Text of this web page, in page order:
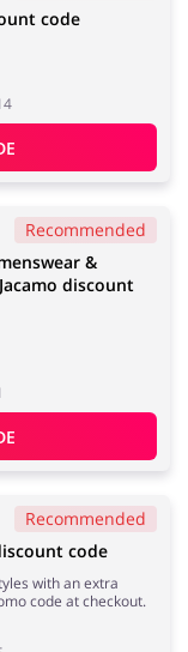
code
Recommended
&
discount
Recommended
code
with an extra
code at checkout.